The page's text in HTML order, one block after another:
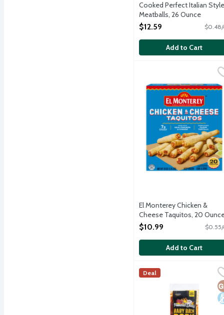
Cooked Perfect Italian Style
Meatballs, 26 Ounce
Open Product Description
$12.59 $0.48/
Add to Cart
El Monterey Chicken &
El Monterey Chicken &
Cheese Taquitos, 20
Open Product Description
$10.99 $0.55/
Add to Cart
Famous Dave's BBQ
A 36-ounce rack of
Famous Dave's
Deal